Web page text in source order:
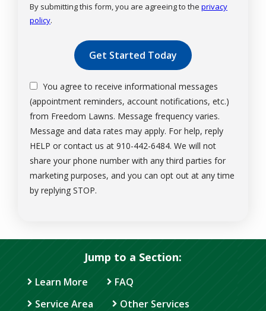
By submitting this form, you are agreeing to the privacy
policy.
Submission
You agree to receive informational messages
(appointment reminders, account notifications, etc.)
from Freedom Lawns. Message frequency varies.
Message and data rates may apply. For help, reply
HELP or contact us at 910-442-6484. We will not
share your phone number with any third parties for
marketing purposes, and you can opt out at any time
by replying STOP.
Policy.
Jump to a Section:
Learn More
FAQ
Service Area
Other Services